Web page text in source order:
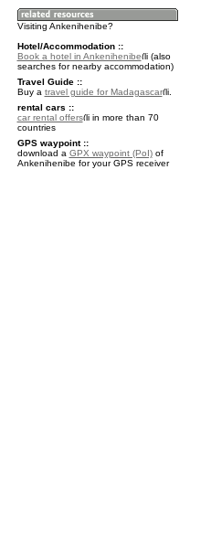
Visiting Ankenihenibe?
Hotel/Accommodation ::
Book a hotel in Ankenihenibe
(also
searches for nearby accommodation)
Travel Guide ::
Buy a travel guide for Madagascar
.
rental cars ::
car rental offers
in more than 70
countries
GPS waypoint ::
download a GPX waypoint (PoI)of
Ankenihenibe for your GPS receiver